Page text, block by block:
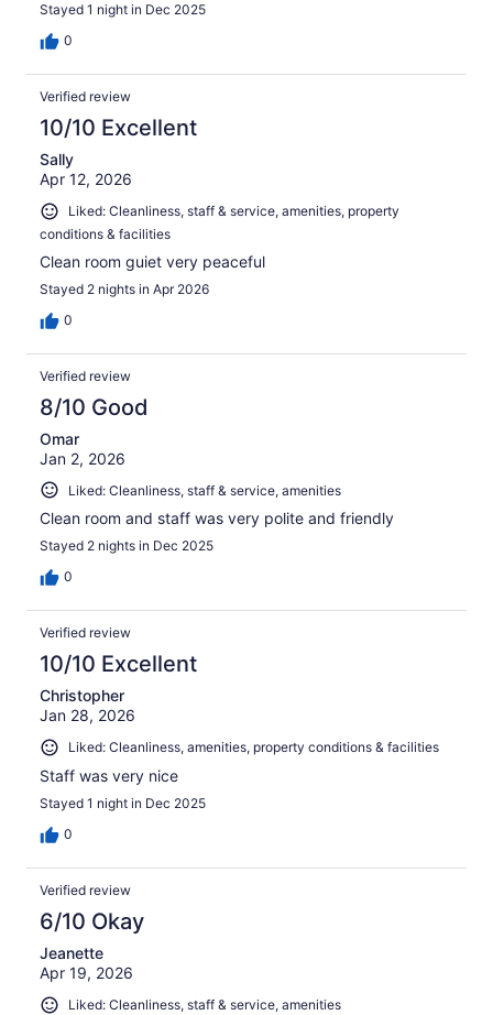
Stayed 1 night in Dec 2025
0
Verified review
10/10 Excellent
Sally
Apr 12, 2026
Liked: Cleanliness, staff & service, amenities, property
conditions & facilities
Clean room guiet very peaceful
Stayed 2 nights in Apr 2026
0
Verified review
8/10 Good
Omar
Jan 2, 2026
Liked: Cleanliness, staff & service, amenities
Clean room and staff was very polite and friendly
Stayed 2 nights in Dec 2025
0
Verified review
10/10 Excellent
Christopher
Jan 28, 2026
Liked: Cleanliness, amenities, property conditions & facilities
Staff was very nice
Stayed 1 night in Dec 2025
0
Verified review
6/10 Okay
Jeanette
Apr 19, 2026
Liked: Cleanliness, staff & service, amenities